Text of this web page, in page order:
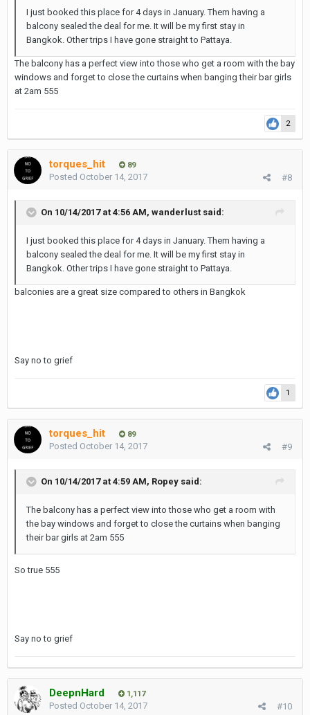
I just booked this place for 4 days in January. Them having a
balcony sealed the deal for me. It will be my first stay in
Bangkok. Other trips I have gone straight to Pattaya.
The balcony has a perfect view into those who get a room with the bay
windows and forget to close the curtains when banging their bar girls
at 2am 555
2
torques_hit 89
#8
Posted October 14, 2017
On 10/14/2017 at 4:56 AM, wanderlust said:
I just booked this place for 4 days in January. Them having a
balcony sealed the deal for me. It will be my first stay in
Bangkok. Other trips I have gone straight to Pattaya.
balconies are a great size compared to others in Bangkok
Say no to grief
1
torques_hit 89
#9
Posted October 14, 2017
On 10/14/2017 at 4:59 AM, Ropey said:
The balcony has a perfect view into those who get a room with
the bay windows and forget to close the curtains when banging
their bar girls at 2am 555
So true 555
Say no to grief
DeepnHard 1,117
#10
Posted October 14, 2017